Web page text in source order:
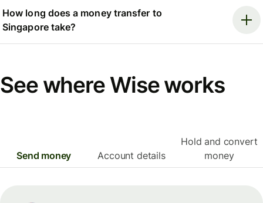
How long does a money transfer to
Singapore take?
See where Wise works
Send money Account details
Hold and convert
money